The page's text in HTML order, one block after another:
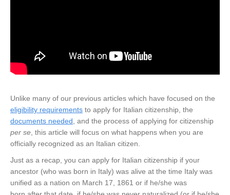
Unlike many of our previous articles which have focused on the
eligibility requirements to apply for Italian citizenship, the
documents needed , and the process of applying for citizenship
per se , this article will focus on what happens when you are
officially recognized as an Italian citizen.
Just as a recap, you can apply for Italian citizenship if your
ancestor (who was born in Italy) was alive at the time Italy was
unified as a nation on March 17, 1861 or if he/she was